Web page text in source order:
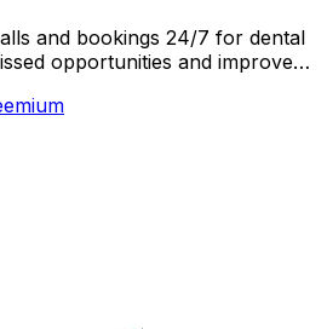
and bookings 24/7 for dental
opportunities and improved